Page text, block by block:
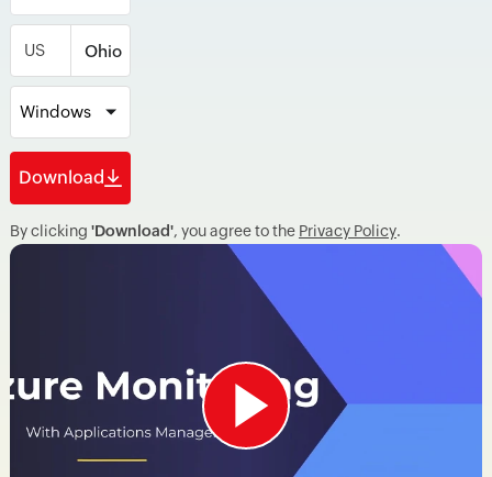
US
Windows
Download
By clicking 'Download', you agree to the Privacy Policy.